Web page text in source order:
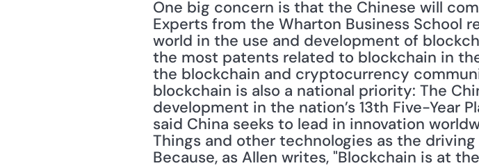
One big concern is that the Chinese will
Experts from the Wharton Business School
world in the use and development of
the most patents related to blockchain in
the blockchain and cryptocurrency
blockchain is also a national priority: The
development in the nation’s 13th Five-Year
said China seeks to lead in innovation
Things and other technologies as the
Because, as Allen writes, "Blockchain is at